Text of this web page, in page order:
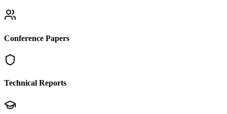
Conference Papers
Technical Reports